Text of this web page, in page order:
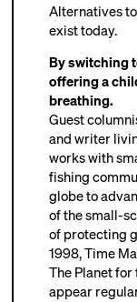
Alternatives
exist today.
By switching
offering a
breathing.
Guest
and writer
works with
fishing
globe to
of the small-
of protecting
1998, Time
The Planet
appear